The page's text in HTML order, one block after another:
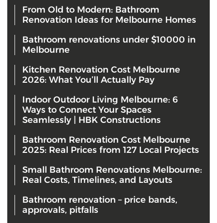
From Old to Modern: Bathroom
Renovation Ideas for Melbourne Homes
Bathroom renovations under $10000 in
Melbourne
Kitchen Renovation Cost Melbourne
2026: What You’ll Actually Pay
Indoor Outdoor Living Melbourne: 6
Ways to Connect Your Spaces
Seamlessly | HBK Constructions
Bathroom Renovation Cost Melbourne
2025: Real Prices from 127 Local Projects
Small Bathroom Renovations Melbourne:
Real Costs, Timelines, and Layouts
Bathroom renovation – price bands,
approvals, pitfalls